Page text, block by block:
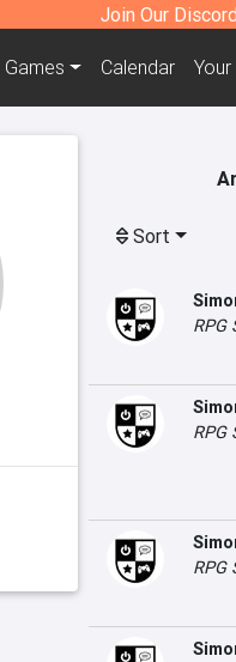
Join Our
Games Calendar
Sort
RPG
RPG
RPG